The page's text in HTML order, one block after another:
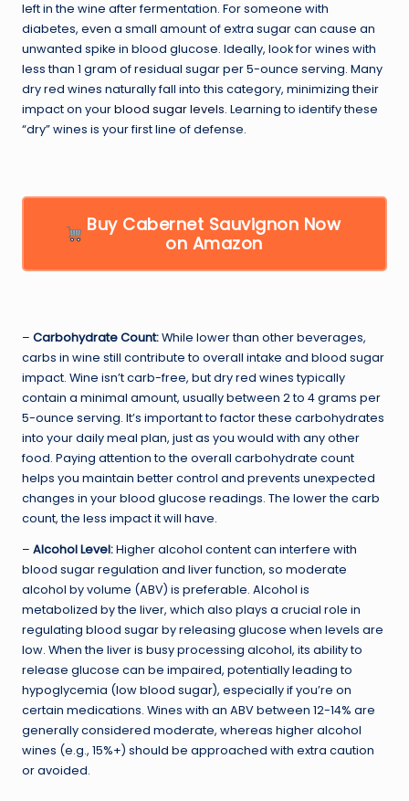
left in the wine after fermentation. For someone with
diabetes, even a small amount of extra sugar can cause an
unwanted spike in blood glucose. Ideally, look for wines with
less than 1 gram of residual sugar per 5-ounce serving. Many
dry red wines naturally fall into this category, minimizing their
impact on yourblood sugar levels. Learning to identify these
“dry” wines is your first line of defense.
Buy Cabernet Sauvignon Now
on Amazon
– Carbohydrate Count:While lower than other beverages,
carbs in wine still contribute to overall intake and blood sugar
impact. Wine isn’t carb-free, but dry red wines typically
contain a minimal amount, usually between 2 to 4 grams per
5-ounce serving. It’s important to factor these carbohydrates
into your daily meal plan, just as you would with any other
food. Paying attention to the overall carbohydrate count
helps you maintain better control and prevents unexpected
changes in your blood glucose readings. The lower the carb
count, the less impact it will have.
– Alcohol Level:Higher alcohol content can interfere with
blood sugar regulation and liver function, so moderate
alcohol by volume (ABV) is preferable. Alcohol is
metabolized by the liver, which also plays a crucial role in
regulating blood sugar by releasing glucose when levels are
low. When the liver is busy processing alcohol, its ability to
release glucose can be impaired, potentially leading to
hypoglycemia (low blood sugar), especially if you’re on
certain medications. Wines with an ABV between 12-14% are
generally considered moderate, whereas higher alcohol
wines (e.g., 15%+) should be approached with extra caution
or avoided.